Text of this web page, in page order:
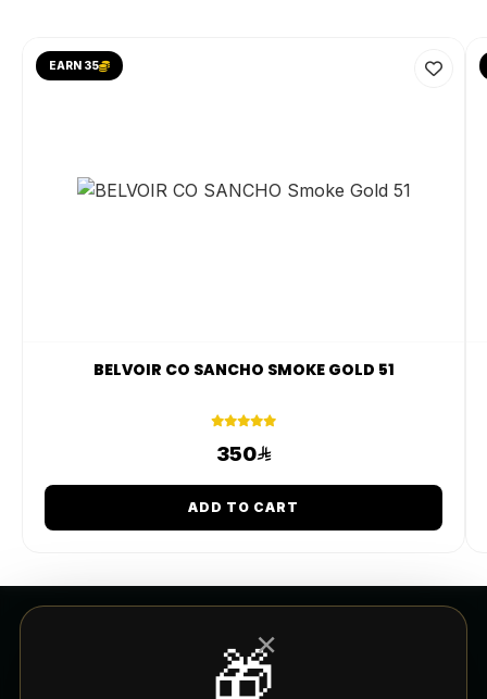
EARN 35
BELVOIR CO SANCHO SMOKE GOLD 51
350
ADD TO CART
×
CUSTOMER SERVICE